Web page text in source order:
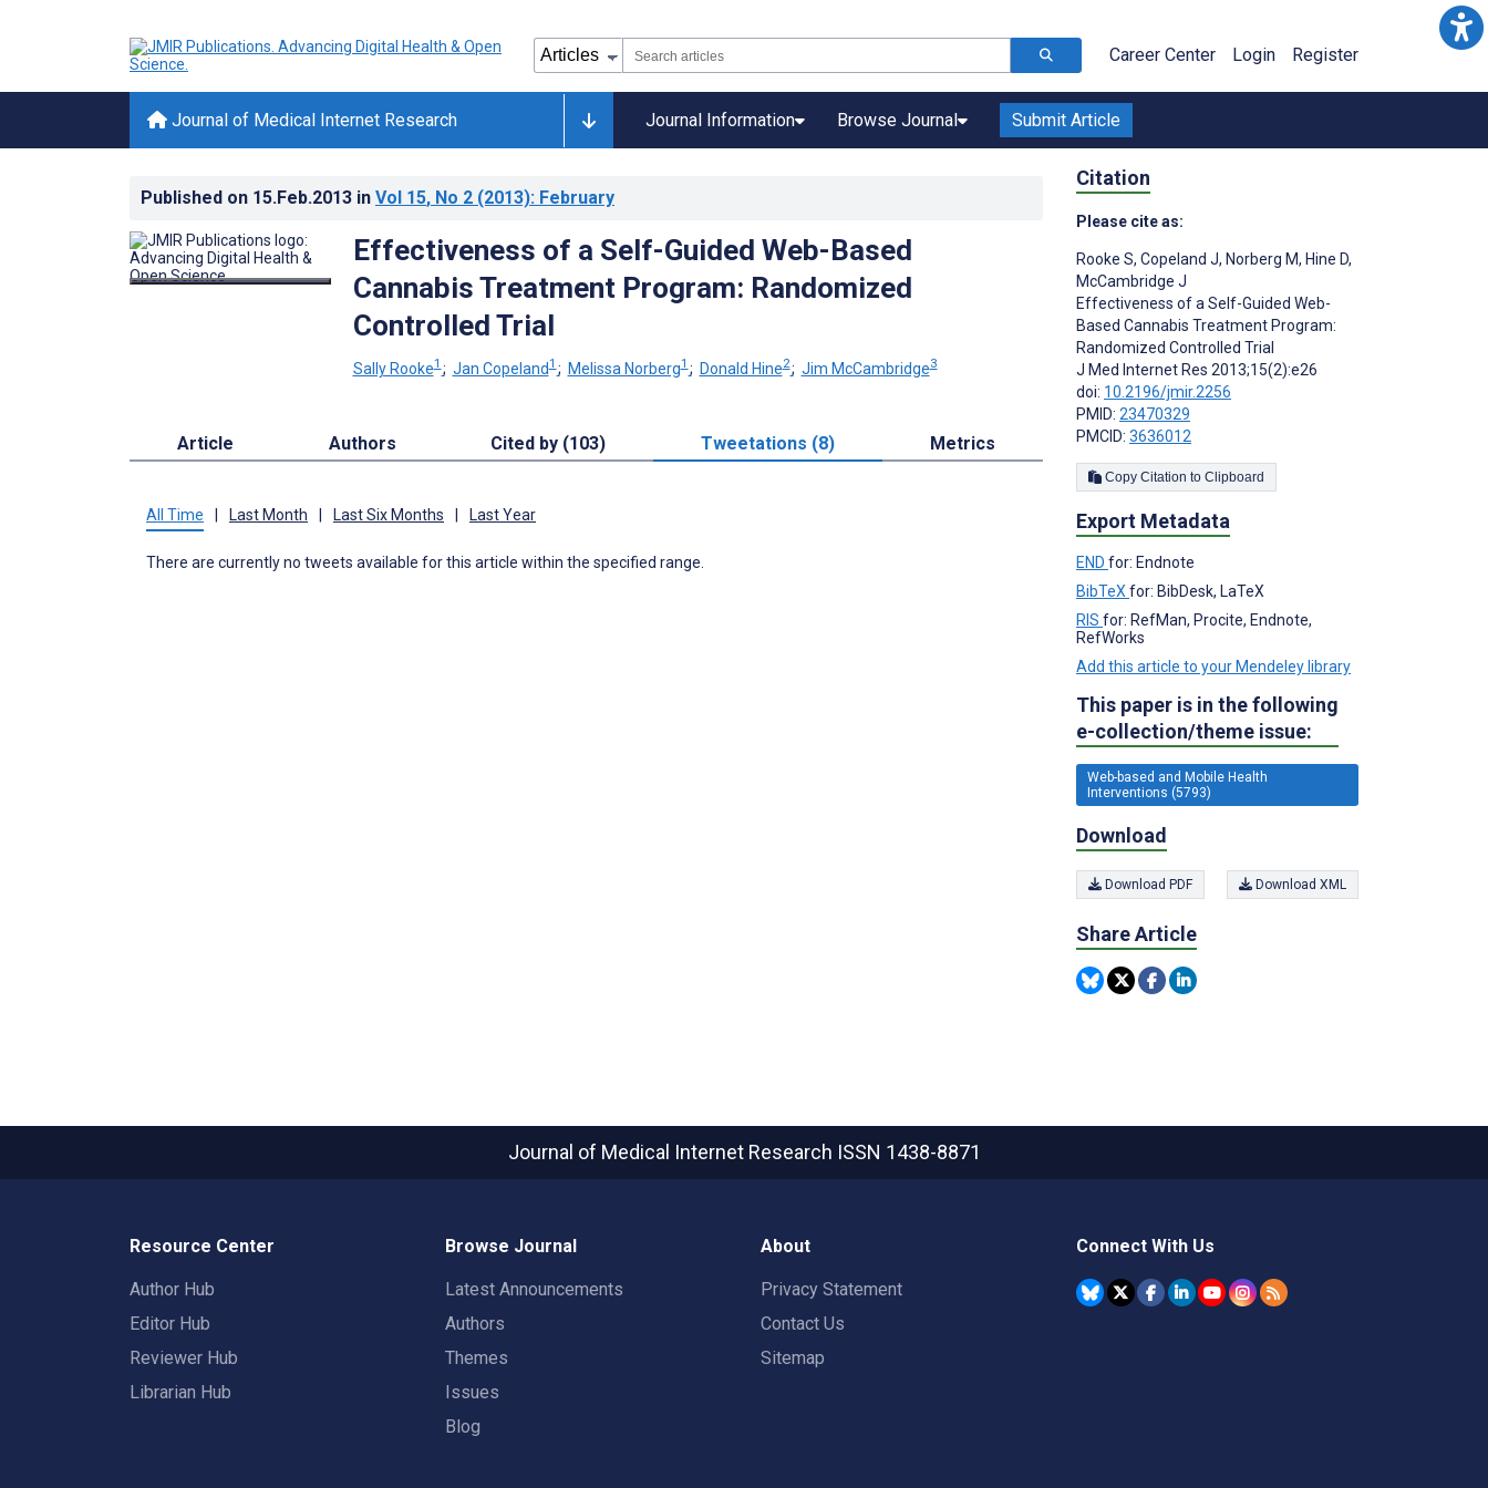
Career Center Login Register
Journal of Medical Internet Research Journal Information Browse Journal Submit Article
Published on 15.Feb.2013 in Vol 15, No 2 (2013): February
Effectiveness of a Self-Guided Web-Based
Cannabis Treatment Program: Randomized
Controlled Trial
Sally Rooke1 ; Jan Copeland1 ; Melissa Norberg1 ; Donald Hine2; Jim McCambridge3
Article Authors Cited by (103) Tweetations (8) Metrics
All Time Last Month Last Six Months Last Year
There are currently no tweets available for this article within the specified range.
Citation
Please cite as:
Rooke S, Copeland J, Norberg M, Hine D,
McCambridge J
Effectiveness of a Self-Guided Web-
Based Cannabis Treatment Program:
Randomized Controlled Trial
J Med Internet Res 2013;15(2):e26
doi: 10.2196/jmir.2256
PMID: 23470329
PMCID: 3636012
Copy Citation to Clipboard
Export Metadata
END for: Endnote
BibTeX for: BibDesk, LaTeX
RIS for: RefMan, Procite, Endnote,
RefWorks
Add this article to your Mendeley library
This paper is in the following
e-collection/theme issue:
Web-based and Mobile Health
Interventions (5793)
Download
Download PDF Download XML
Share Article
Journal of Medical Internet Research ISSN 1438-8871
Resource Center
Author Hub
Editor Hub
Reviewer Hub
Librarian Hub
Browse Journal
Latest Announcements
Authors
Themes
Issues
Blog
About
Privacy Statement
Contact Us
Sitemap
Connect With Us